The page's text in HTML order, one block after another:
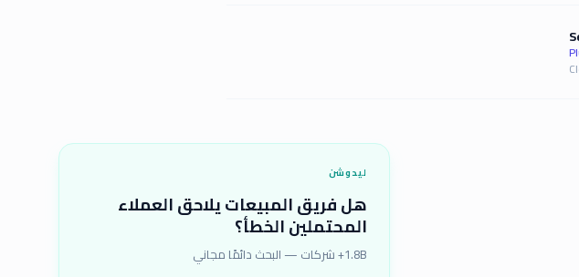
ليدوشن
هل فريق المبيعات يلاحق العملاء
المحتملين الخطأ؟
1.8B+ شركات — البحث دائمًا مجاني